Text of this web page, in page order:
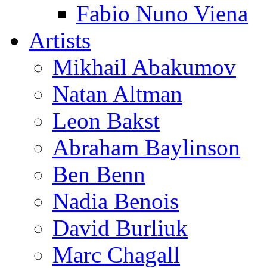
Fabio Nuno Viena
Artists
Mikhail Abakumov
Natan Altman
Leon Bakst
Abraham Baylinson
Ben Benn
Nadia Benois
David Burliuk
Marc Chagall